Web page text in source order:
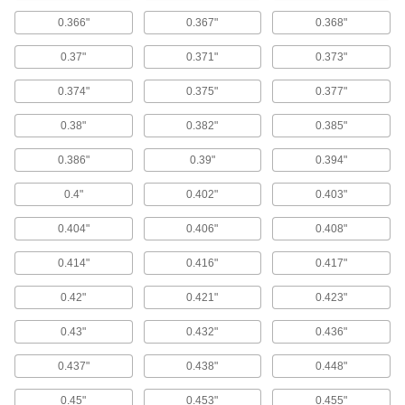
Fittings for Gas Springs
Lift the clip on these end fittings to secure and
1 product
Snap-On Ball Socket End Fittings for Gas
Springs
These end fittings snap right on a ball stud—an
integral retaining clip grips the ball stud for
secure attachment until you apply enough force
10 products
Nonsparking Eyelet End Fittings for Gas
Springs
Good for use around flammable materials,
these end fittings are made of nylon, which
1 product
Eyelet End Fittings for Gas Springs
0.366" 0.367" 0.368"
0.37" 0.371" 0.373"
0.374" 0.375" 0.377"
0.38" 0.382" 0.385"
0.386" 0.39" 0.394"
0.4" 0.402" 0.403"
0.404" 0.406" 0.408"
0.414" 0.416" 0.417"
0.42" 0.421" 0.423"
0.43" 0.432" 0.436"
0.437" 0.438" 0.448"
0.45" 0.453" 0.455"